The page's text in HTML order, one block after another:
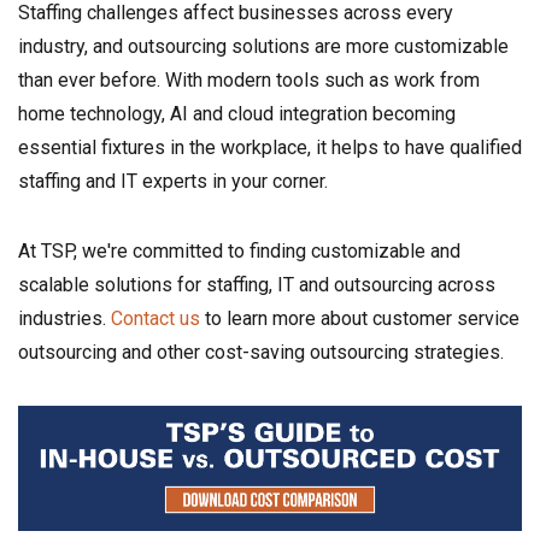
Staffing challenges affect businesses across every
industry, and outsourcing solutions are more customizable
than ever before. With modern tools such as work from
home technology, AI and cloud integration becoming
essential fixtures in the workplace, it helps to have qualified
staffing and IT experts in your corner.
At TSP, we're committed to finding customizable and
scalable solutions for staffing, IT and outsourcing across
industries. Contact us to learn more about customer service
outsourcing and other cost-saving outsourcing strategies.